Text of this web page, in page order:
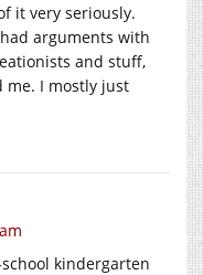
it very seriously.
arguments with
and stuff,
me. I mostly just
kindergarten